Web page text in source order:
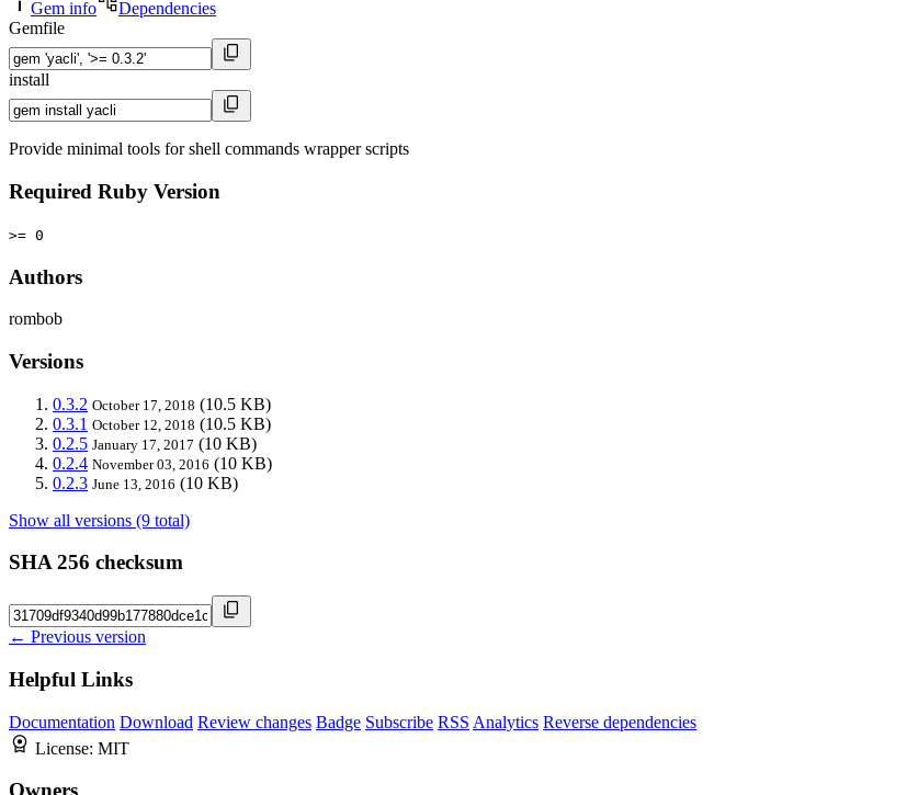
Gem info
Dependencies
Gemfile
install
Provide minimal tools for shell commands wrapper scripts
Required Ruby Version
>= 0
Authors
rombob
Versions
0.3.2 October 17, 2018 (10.5 KB)
0.3.1 October 12, 2018 (10.5 KB)
0.2.5 January 17, 2017 (10 KB)
0.2.4 November 03, 2016 (10 KB)
0.2.3 June 13, 2016 (10 KB)
Show all versions (9 total)
SHA 256 checksum
← Previous version
Helpful Links
Documentation Download Review changes Badge Subscribe RSS Analytics Reverse dependencies
License: MIT